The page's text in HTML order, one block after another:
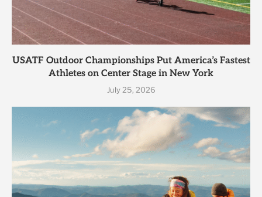
USATF Outdoor Championships Put America’s Fastest
Athletes on Center Stage in New York
July 25, 2026